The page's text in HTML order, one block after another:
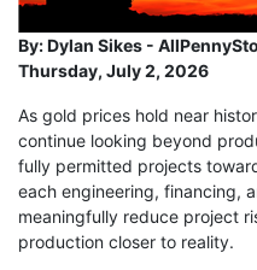
By:Dylan Sikes -
Thursday, July 2, 2026
As gold prices hold near
continue looking beyond
fully permitted projects
each engineering, financing,
meaningfully reduce project
production closer to reality.